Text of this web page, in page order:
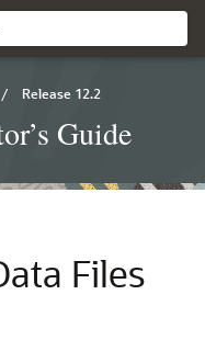
/ Release 12.2
Guide
Files